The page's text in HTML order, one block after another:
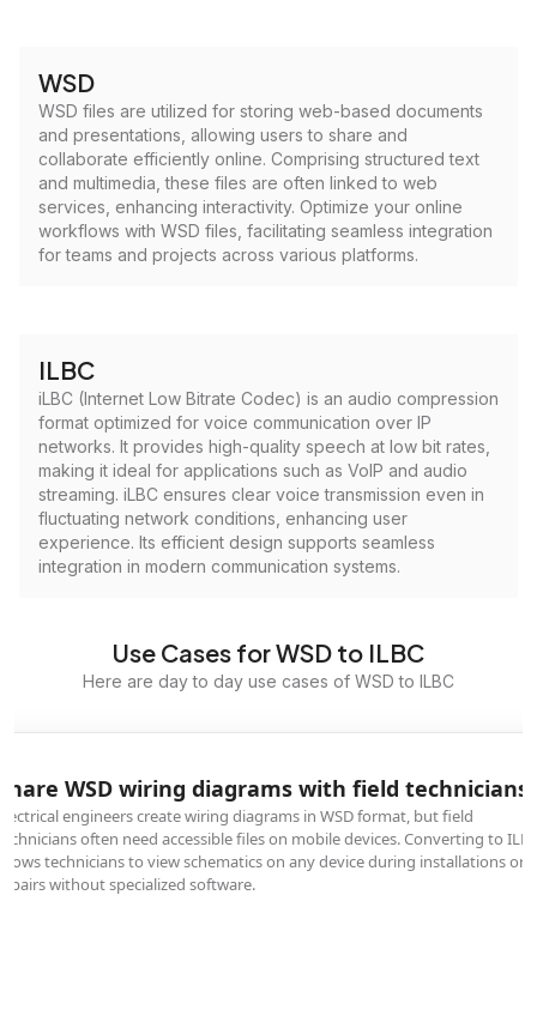
WSD
WSD files are utilized for storing web-based documents
and presentations, allowing users to share and
collaborate efficiently online. Comprising structured text
and multimedia, these files are often linked to web
services, enhancing interactivity. Optimize your online
workflows with WSD files, facilitating seamless integration
for teams and projects across various platforms.
ILBC
iLBC (Internet Low Bitrate Codec) is an audio compression
format optimized for voice communication over IP
networks. It provides high-quality speech at low bit rates,
making it ideal for applications such as VoIP and audio
streaming. iLBC ensures clear voice transmission even in
fluctuating network conditions, enhancing user
experience. Its efficient design supports seamless
integration in modern communication systems.
Use Cases for WSD to ILBC
Here are day to day use cases of WSD to ILBC
WSD wiring diagrams with field technicians
engineers create wiring diagrams in WSD format, but field
often need accessible files on mobile devices. Converting to
technicians to view schematics on any device during installations or
without specialized software.